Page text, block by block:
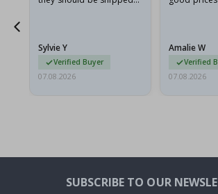
Sylvie Y
Verified Buyer
07.08.2026
Amalie W
Verified
07.08.2026
SUBSCRIBE TO OUR